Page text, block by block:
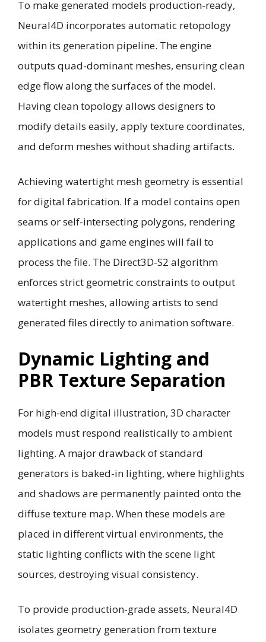
To make generated models production-ready,
Neural4D incorporates automatic retopology
within its generation pipeline. The engine
outputs quad-dominant meshes, ensuring clean
edge flow along the surfaces of the model.
Having clean topology allows designers to
modify details easily, apply texture coordinates,
and deform meshes without shading artifacts.
Achieving watertight mesh geometry is essential
for digital fabrication. If a model contains open
seams or self-intersecting polygons, rendering
applications and game engines will fail to
process the file. The Direct3D-S2 algorithm
enforces strict geometric constraints to output
watertight meshes, allowing artists to send
generated files directly to animation software.
Dynamic Lighting and
PBR Texture Separation
For high-end digital illustration, 3D character
models must respond realistically to ambient
lighting. A major drawback of standard
generators is baked-in lighting, where highlights
and shadows are permanently painted onto the
diffuse texture map. When these models are
placed in different virtual environments, the
static lighting conflicts with the scene light
sources, destroying visual consistency.
To provide production-grade assets, Neural4D
isolates geometry generation from texture